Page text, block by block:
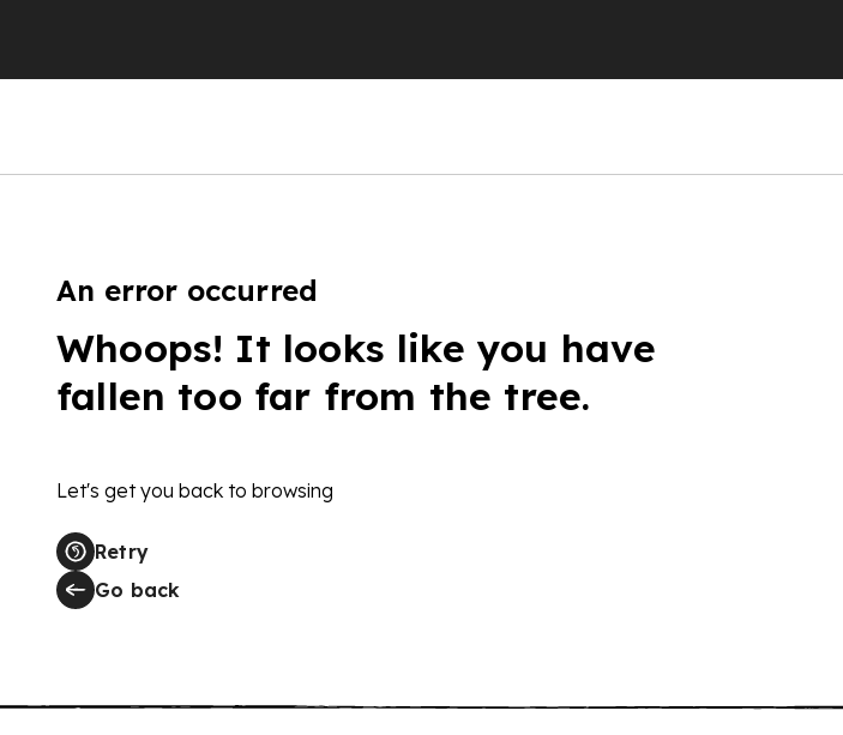
An error occurred
Whoops! It looks like you have
fallen too far from the tree.
Let's get you back to browsing
Retry
Go back